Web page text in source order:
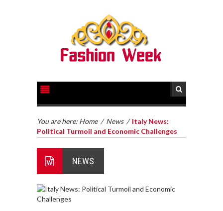
You are here: Home / News / Italy News:
Political Turmoil and Economic Challenges
NEWS